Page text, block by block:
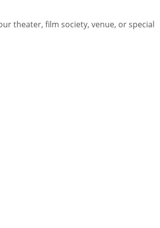
theater, film society, venue, or special